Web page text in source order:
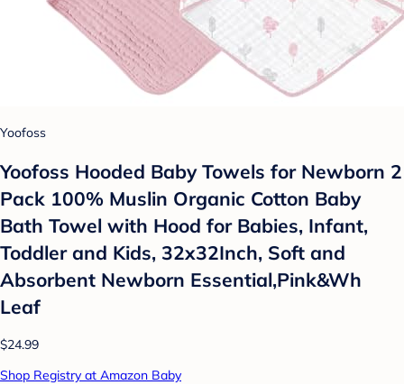
Yoofoss
Yoofoss Hooded Baby Towels for Newborn 2
Pack 100% Muslin Organic Cotton Baby
Bath Towel with Hood for Babies, Infant,
Toddler and Kids, 32x32Inch, Soft and
Absorbent Newborn Essential,Pink&Wh
Leaf
$24.99
Shop Registry at Amazon Baby